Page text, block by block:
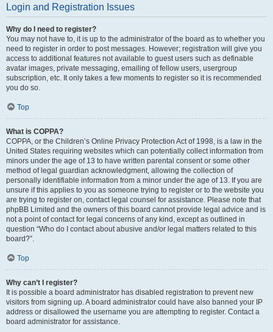
Login and Registration Issues
Why do I need to register?
You may not have to, it is up to the administrator of the board as to whether you
need to register in order to post messages. However; registration will give you
access to additional features not available to guest users such as definable
avatar images, private messaging, emailing of fellow users, usergroup
subscription, etc. It only takes a few moments to register so it is recommended
you do so.
Top
What is COPPA?
COPPA, or the Children’s Online Privacy Protection Act of 1998, is a law in the
United States requiring websites which can potentially collect information from
minors under the age of 13 to have written parental consent or some other
method of legal guardian acknowledgment, allowing the collection of
personally identifiable information from a minor under the age of 13. If you are
unsure if this applies to you as someone trying to register or to the website you
are trying to register on, contact legal counsel for assistance. Please note that
phpBB Limited and the owners of this board cannot provide legal advice and is
not a point of contact for legal concerns of any kind, except as outlined in
question “Who do I contact about abusive and/or legal matters related to this
board?”.
Top
Why can’t I register?
It is possible a board administrator has disabled registration to prevent new
visitors from signing up. A board administrator could have also banned your IP
address or disallowed the username you are attempting to register. Contact a
board administrator for assistance.